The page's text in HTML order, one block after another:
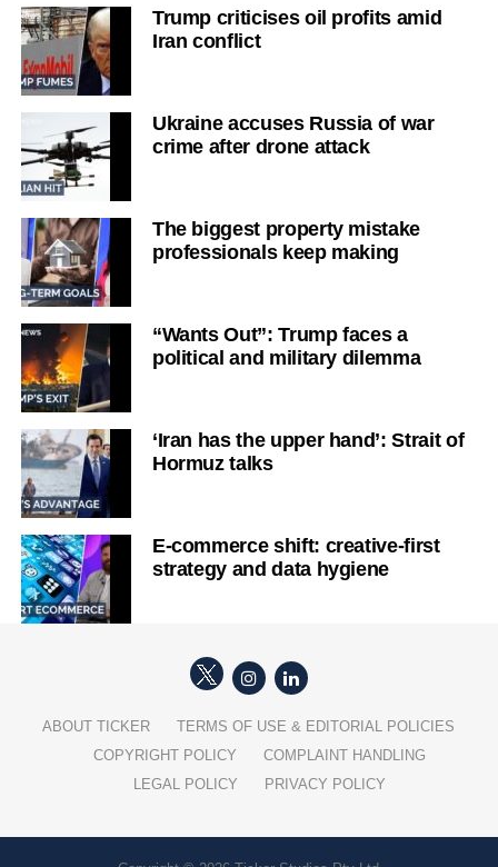
Trump criticises oil profits amid
Iran conflict
Ukraine accuses Russia of war
crime after drone attack
The biggest property mistake
professionals keep making
“Wants Out”: Trump faces a
political and military dilemma
‘Iran has the upper hand’: Strait of
Hormuz talks
E-commerce shift: creative-first
strategy and data hygiene
ABOUT TICKER
TERMS OF USE & EDITORIAL POLICIES
COPYRIGHT POLICY
COMPLAINT HANDLING
LEGAL POLICY
PRIVACY POLICY